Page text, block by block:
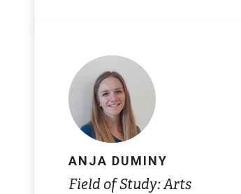
ANJA DUMINY
Field of Study: Arts